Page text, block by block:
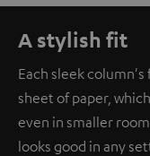
A stylish fit
Each sleek column's
sheet of paper,
even in smaller
looks good in any